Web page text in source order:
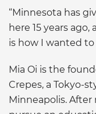
“Minnesota has
here 15 years
is how I wanted to
Mia Oi is the
Crepes, a Tokyo-
Minneapolis.